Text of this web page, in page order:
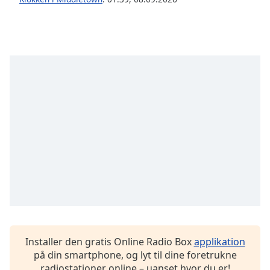
Installer den gratis Online Radio Boxapplikation
på din smartphone, og lyt til dine foretrukne